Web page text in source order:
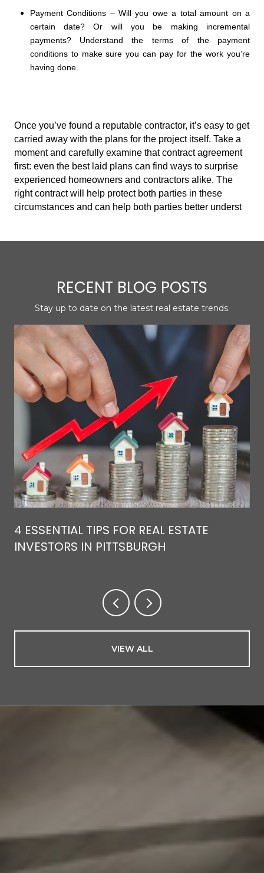
Payment Conditions – Will you owe a total amount on a
certain date? Or will you be making incremental
payments? Understand the terms of the payment
conditions to make sure you can pay for the work you’re
having done.
Once you’ve found a reputable contractor, it’s easy to get
carried away with the plans for the project itself. Take a
moment and carefully examine that contract agreement
first: even the best laid plans can find ways to surprise
experienced homeowners and contractors alike. The
right contract will help protect both parties in these
circumstances and can help both parties better underst
RECENT BLOG POSTS
Stay up to date on the latest real estate trends.
4 ESSENTIAL TIPS FOR REAL ESTATE
INVESTORS IN PITTSBURGH
VIEW ALL